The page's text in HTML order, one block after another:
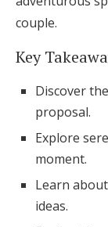
Zero-
Expert Advice
couple.
Key
Discover
proposal.
Explore
moment.
Learn
ideas.